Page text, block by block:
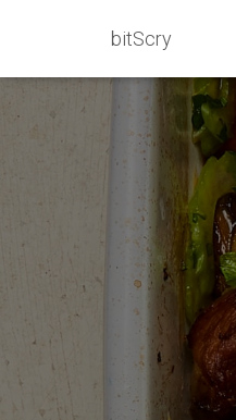
bitScry